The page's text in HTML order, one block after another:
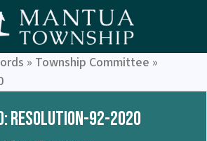
» Township Committee »
Resolution-92-2020